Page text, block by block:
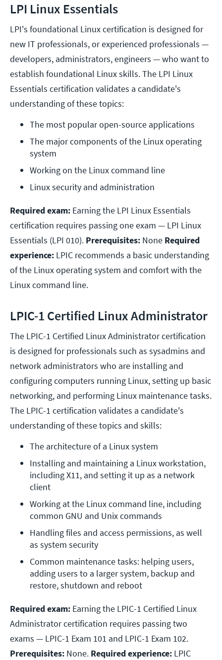
LPI Linux Essentials
LPI's foundational Linux certification is designed for
new IT professionals, or experienced professionals —
developers, administrators, engineers — who want to
establish foundational Linux skills. The LPI Linux
Essentials certification validates a candidate's
understanding of these topics:
The most popular open-source applications
The major components of the Linux operating
system
Working on the Linux command line
Linux security and administration
Required exam: Earning the LPI Linux Essentials
certification requires passing one exam — LPI Linux
Essentials (LPI 010). Prerequisites: None Required
experience: LPIC recommends a basic understanding
of the Linux operating system and comfort with the
Linux command line.
LPIC-1 Certified Linux Administrator
The LPIC-1 Certified Linux Administrator certification
is designed for professionals such as sysadmins and
network administrators who are installing and
configuring computers running Linux, setting up basic
networking, and performing Linux maintenance tasks.
The LPIC-1 certification validates a candidate's
understanding of these topics and skills:
The architecture of a Linux system
Installing and maintaining a Linux workstation,
including X11, and setting it up as a network
client
Working at the Linux command line, including
common GNU and Unix commands
Handling files and access permissions, as well
as system security
Common maintenance tasks: helping users,
adding users to a larger system, backup and
restore, shutdown and reboot
Required exam: Earning the LPIC-1 Certified Linux
Administrator certification requires passing two
exams — LPIC-1 Exam 101 and LPIC-1 Exam 102.
Prerequisites: None. Required experience: LPIC